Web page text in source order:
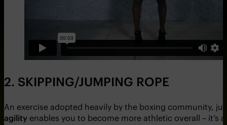
2. SKIPPING/JUMPING ROPE
An exercise adopted heavily by the boxing community,
agility enables you to become more athletic overall – it’s